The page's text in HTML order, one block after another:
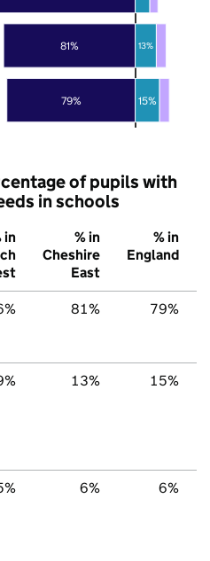
79%
81%
15%
13%
of pupils with
in schools
in
% in
Cheshire
East
% in
England
81% 79%
13% 15%
6% 6%